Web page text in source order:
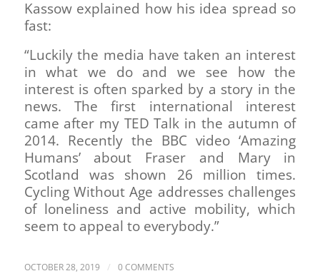
Kassow explained how his idea spread so
fast:
“Luckily the media have taken an interest
in what we do and we see how the
interest is often sparked by a story in the
news. The first international interest
came after my TED Talk in the autumn of
2014. Recently the BBC video ‘Amazing
Humans’ about Fraser and Mary in
Scotland was shown 26 million times.
Cycling Without Age addresses challenges
of loneliness and active mobility, which
seem to appeal to everybody.”
OCTOBER 28, 2019 / 0 COMMENTS